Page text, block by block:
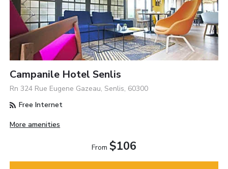
Campanile Hotel Senlis
Rn 324 Rue Eugene Gazeau, Senlis, 60300
Free Internet
More amenities
From $106